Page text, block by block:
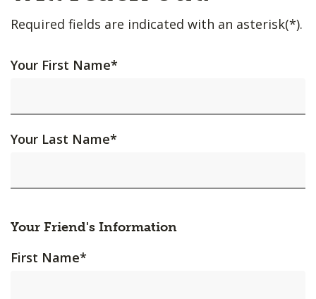
Required fields are indicated with an asterisk(*).
Your First Name*
Your Last Name*
Your Friend's Information
First Name*